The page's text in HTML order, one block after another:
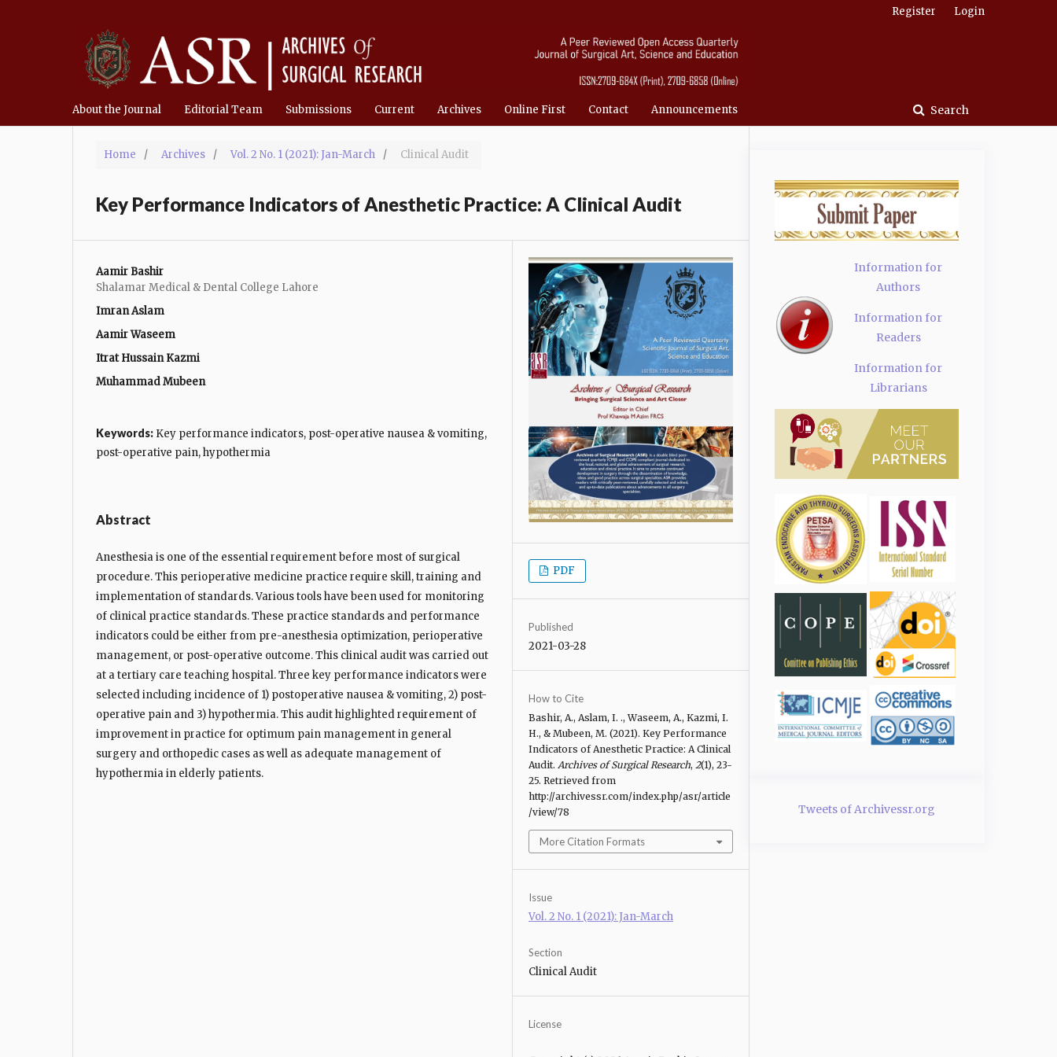
About the Journal Editorial Team Submissions Current Archives Online First Contact Announcements Search
Register Login
Home / Archives / Vol. 2 No. 1 (2021): Jan-March / Clinical Audit
Key Performance Indicators of Anesthetic Practice: A Clinical Audit
Aamir Bashir
Shalamar Medical & Dental College Lahore
Imran Aslam
Aamir Waseem
Itrat Hussain Kazmi
Muhammad Mubeen
Keywords: Key performance indicators, post-operative nausea & vomiting,
post-operative pain, hypothermia
Abstract
Anesthesia is one of the essential requirement before most of surgical
procedure. This perioperative medicine practice require skill, training and
implementation of standards. Various tools have been used for monitoring
of clinical practice standards. These practice standards and performance
indicators could be either from pre-anesthesia optimization, perioperative
management, or post-operative outcome. This clinical audit was carried out
at a tertiary care teaching hospital. Three key performance indicators were
selected including incidence of 1) postoperative nausea & vomiting, 2) post-
operative pain and 3) hypothermia. This audit highlighted requirement of
improvement in practice for optimum pain management in general
surgery and orthopedic cases as well as adequate management of
hypothermia in elderly patients.
PDF
Published
2021-03-28
How to Cite
Bashir, A., Aslam, I. ., Waseem, A., Kazmi, I.
H., & Mubeen, M. (2021). Key Performance
Indicators of Anesthetic Practice: A Clinical
Audit. Archives of Surgical Research, 2(1), 23-
25. Retrieved from
http://archivessr.com/index.php/asr/article
/view/78
More Citation Formats
Issue
Vol. 2 No. 1 (2021): Jan-March
Section
Clinical Audit
License
Information for
Authors
Information for
Readers
Information for
Librarians
Tweets of Archivessr.org